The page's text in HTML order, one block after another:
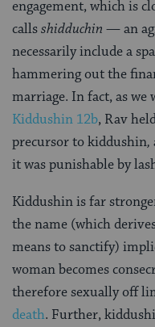
engagement, which is
callsshidduchin — an
necessarily include a
hammering out the
marriage. In fact, as we
Kiddushin 12b, Rav
precursor to kiddushin,
it was punishable by
Kiddushin is far
the name (which
means to sanctify)
woman becomes
therefore sexually off
death. Further,